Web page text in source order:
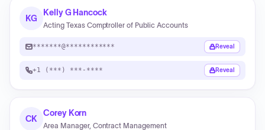
KG
Kelly G Hancock
Acting Texas Comptroller of Public Accounts
*******@************ Reveal
+1 (***) ***-**** Reveal
CK
Corey Korn
Area Manager, Contract Management